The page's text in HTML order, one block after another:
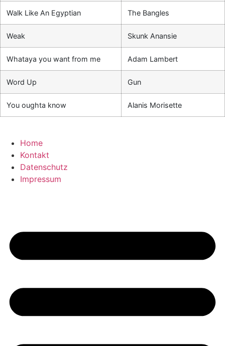
Walk Like An Egyptian The Bangles
Weak Skunk Anansie
Whataya you want from me Adam Lambert
Word Up Gun
You oughta know Alanis Morisette
Home
Kontakt
Datenschutz
Impressum